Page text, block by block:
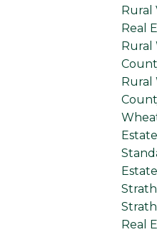
Rural
Real
Rural
Rural
Estate
Estate
Real